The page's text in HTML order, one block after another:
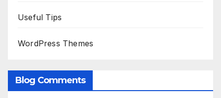
Useful Tips
WordPress Themes
Blog Comments